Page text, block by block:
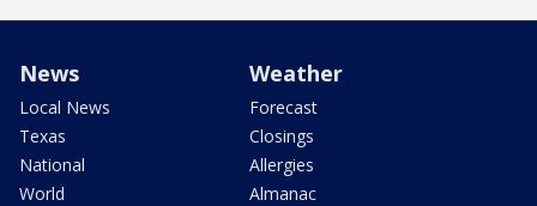
News
Local News
Texas
National
World
Weather
Forecast
Closings
Allergies
Almanac